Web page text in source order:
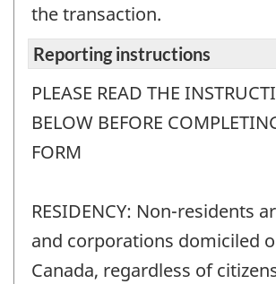
the transaction.
Reporting instructions
PLEASE READ THE
BELOW BEFORE
FORM
RESIDENCY: Non-residents
and corporations domiciled
Canada, regardless of